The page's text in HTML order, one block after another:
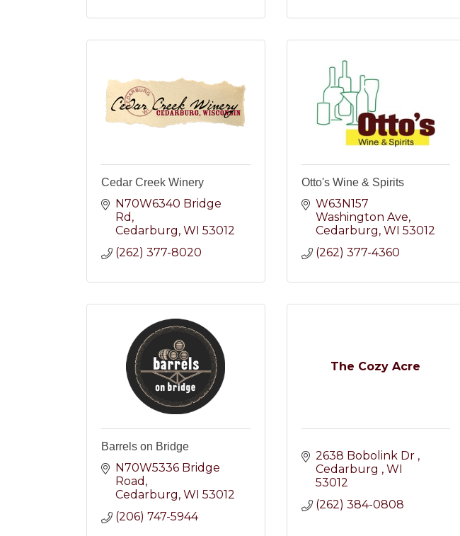
Cedar Creek Winery
N70W6340 Bridge
Rd
Cedarburg WI 53012
(262) 377-8020
Otto's Wine & Spirits
W63N157
Washington Ave
Cedarburg WI 53012
(262) 377-4360
Barrels on Bridge
N70W5336 Bridge
Road
Cedarburg WI 53012
(206) 747-5944
The Cozy Acre
2638 Bobolink Dr
Cedarburg
WI
53012
(262) 384-0808